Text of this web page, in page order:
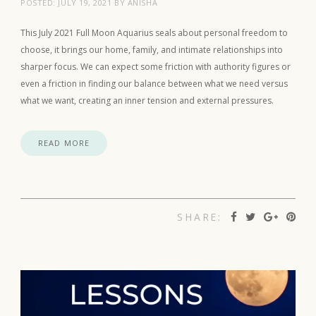
POSTED: JULY 19, 2021 BY ANISHA
This July 2021 Full Moon Aquarius seals about personal freedom to
choose, it brings our home, family, and intimate relationships into
sharper focus. We can expect some friction with authority figures or
even a friction in finding our balance between what we need versus
what we want, creating an inner tension and external pressures.
READ MORE
SHARE: